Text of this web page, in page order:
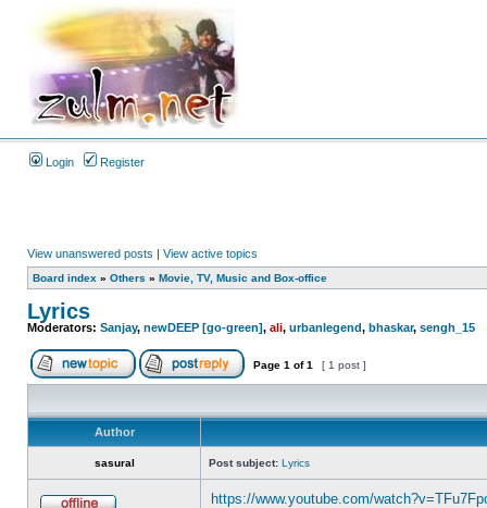
Login Register
View unanswered posts | View active topics
Board index » Others » Movie, TV, Music and Box-office
Lyrics
Moderators: Sanjay, newDEEP [go-green], ali, urbanlegend, bhaskar, sengh_15
Page 1 of1 [ 1 post ]
Author
sasural Post subject: Lyrics
https://www.youtube.com/